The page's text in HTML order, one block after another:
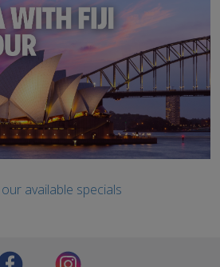
available specials